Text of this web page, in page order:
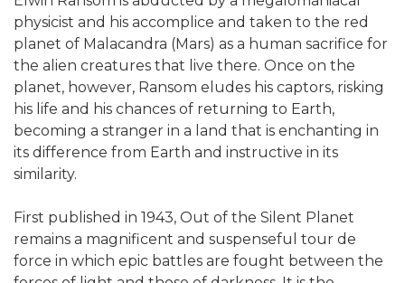
physicist and his accomplice and taken to the red
planet of Malacandra (Mars) as a human sacrifice for
the alien creatures that live there. Once on the
planet, however, Ransom eludes his captors, risking
his life and his chances of returning to Earth,
becoming a stranger in a land that is enchanting in
its difference from Earth and instructive in its
similarity.
First published in 1943, Out of the Silent Planet
remains a magnificent and suspenseful tour de
force in which epic battles are fought between the